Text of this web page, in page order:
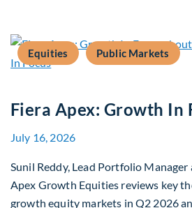
Equities Public Markets
Fiera Apex: Growth In
July 16, 2026
Sunil Reddy, Lead Portfolio Manager
Apex Growth Equities reviews key
growth equity markets in Q2 2026